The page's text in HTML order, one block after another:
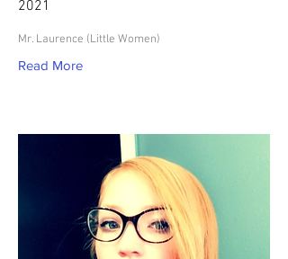
2021
Mr. Laurence (Little Women)
Read More